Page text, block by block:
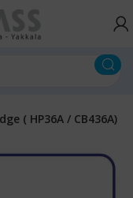
( HP36A / CB436A)